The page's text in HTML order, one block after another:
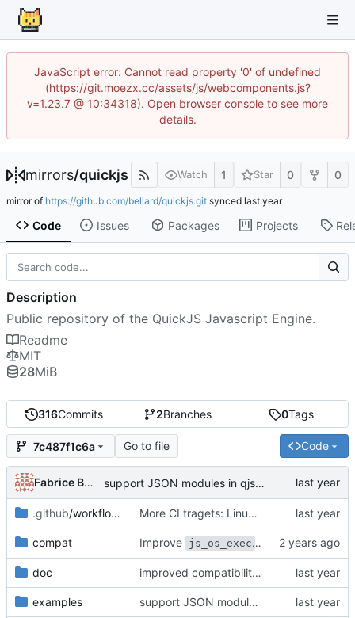
JavaScript error: Cannot read property '0' of undefined
(https://git.moezx.cc/assets/js/webcomponents.js?
v=1.23.7 @ 10:34318). Open browser console to see more
details.
mirrors/quickjs Watch 1 Star 0 0
mirror of https://github.com/bellard/quickjs.git synced
Code Issues Packages Projects
316Commits 2Branches 0Tags
7c487f1c6a Go to file Code
Fabrice Bellard support JSON modules in qjsc - added support of JSON5 modules (using type = "json5")
.github/workflows More CI tragets: Linux 32bit, LTO, Windows and Cosmopolitan
compat Improve js_os_exec ( #295)
doc improved compatibility of std.parseExtJSON() with JSON5
examples support JSON modules in qjsc - added support of JSON5 modules (using type = "json5")
Description
Public repository of the QuickJS Javascript Engine.
Readme
MIT
28MiB